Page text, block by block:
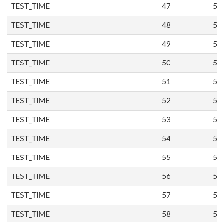
TEST_TIME 47
TEST_TIME 48
TEST_TIME 49
TEST_TIME 50
TEST_TIME 51
TEST_TIME 52
TEST_TIME 53
TEST_TIME 54
TEST_TIME 55
TEST_TIME 56
TEST_TIME 57
TEST_TIME 58